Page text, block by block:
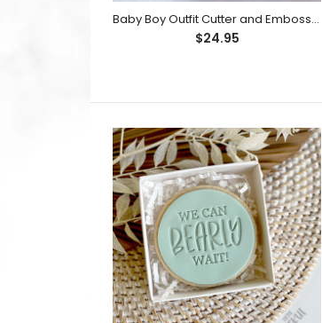
Baby Boy Outfit Cutter and Embosser Set (Little Biskut)
$24.95